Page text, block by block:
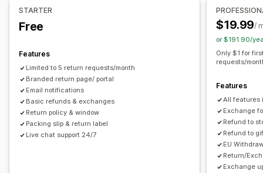
Non-returnable items
Return reasons
Multi-language
Refund management
Stock updates
STARTER
Free
Features
Limited to 5 return requests/month
Branded return page/ portal
Email notifications
Basic refunds & exchanges
Return policy & window
Packing slip & return label
Live chat support 24/7
$19.99/
or $191.90/
Only $1 for
requests/
Features
All features
Exchange
Refund to
Refund to
EU
Return/
Exchange